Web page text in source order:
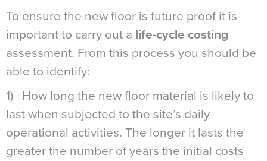
To ensure the new floor is future proof it is
important to carry out a life-cycle costing
assessment. From this process you should be
able to identify:
1) How long the new floor material is likely to
last when subjected to the site’s daily
operational activities. The longer it lasts the
greater the number of years the initial costs